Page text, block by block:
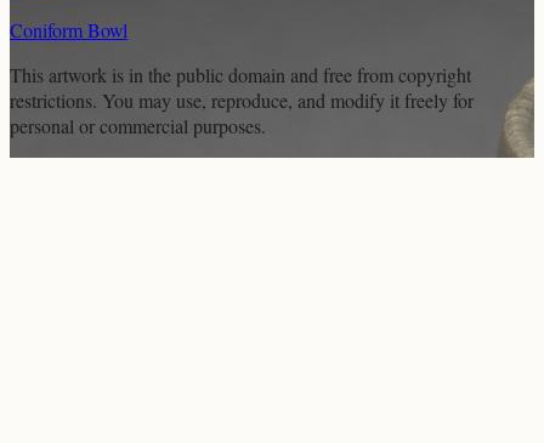
Coniform Bowl
This artwork is in thepublic domain and free from copyright
restrictions. You may use, reproduce, and modify it freely for
personal or commercial purposes.